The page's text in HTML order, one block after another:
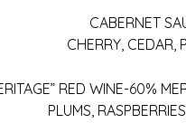
CABERNET
CHERRY, CEDAR,
RED WINE-60%
PLUMS,